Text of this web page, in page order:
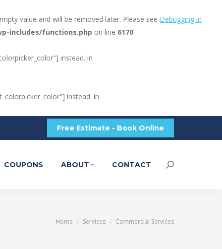
value and will be removed later. Please see Debugging in
includes/functions.php on line 6170
instead. in
instead. in
Free Estimate - Book Online
COUPONS ABOUT CONTACT Search:
You are here:
Home Services Commercial Services